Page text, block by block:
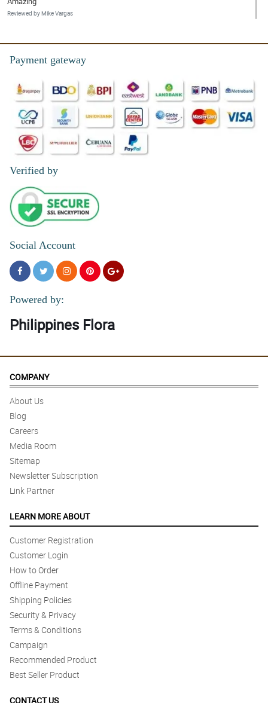
Reviewed by Mike Vargas
5/ 5
The Professionalism
Reviewed by Andrew Cabrera
5/ 5
Excellent service, on time nice presentation of the order. I order
more if there is occasion
Reviewed by Jeffrey Fajardo
Payment gateway
Verified by
Social Account
Powered by:
Philippines Flora
COMPANY
About Us
Blog
Careers
Media Room
Sitemap
Newsletter Subscription
Link Partner
LEARN MORE ABOUT
Customer Registration
Customer Login
How to Order
Offline Payment
Shipping Policies
Security & Privacy
Terms & Conditions
Campaign
Recommended Product
Best Seller Product
CONTACT US